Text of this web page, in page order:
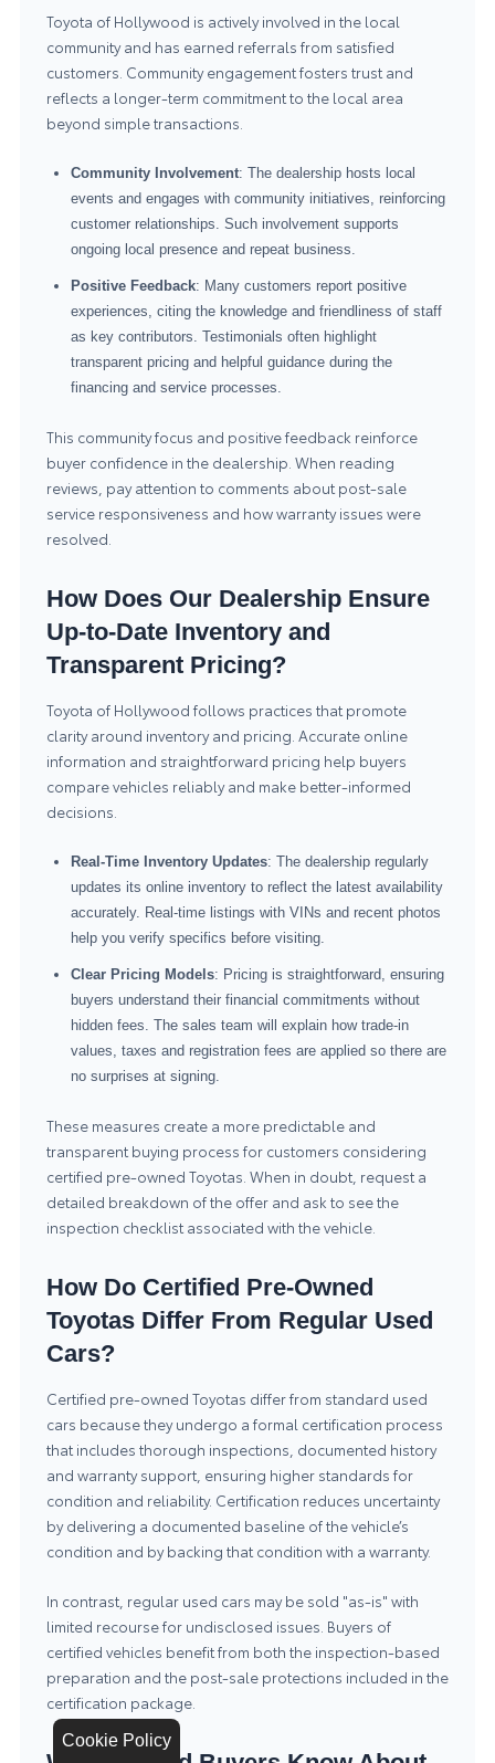
Cookie Policy
Toyota of Hollywood is actively involved in the local
community and has earned referrals from satisfied
customers. Community engagement fosters trust and
reflects a longer-term commitment to the local area
beyond simple transactions.
Community Involvement: The dealership hosts local
events and engages with community initiatives, reinforcing
customer relationships. Such involvement supports
ongoing local presence and repeat business.
Positive Feedback: Many customers report positive
experiences, citing the knowledge and friendliness of staff
as key contributors. Testimonials often highlight
transparent pricing and helpful guidance during the
financing and service processes.
This community focus and positive feedback reinforce
buyer confidence in the dealership. When reading
reviews, pay attention to comments about post-sale
service responsiveness and how warranty issues were
resolved.
How Does Our Dealership Ensure
Up-to-Date Inventory and
Transparent Pricing?
Toyota of Hollywood follows practices that promote
clarity around inventory and pricing. Accurate online
information and straightforward pricing help buyers
compare vehicles reliably and make better-informed
decisions.
Real-Time Inventory Updates: The dealership regularly
updates its online inventory to reflect the latest availability
accurately. Real-time listings with VINs and recent photos
help you verify specifics before visiting.
Clear Pricing Models: Pricing is straightforward, ensuring
buyers understand their financial commitments without
hidden fees. The sales team will explain how trade-in
values, taxes and registration fees are applied so there are
no surprises at signing.
These measures create a more predictable and
transparent buying process for customers considering
certified pre-owned Toyotas. When in doubt, request a
detailed breakdown of the offer and ask to see the
inspection checklist associated with the vehicle.
How Do Certified Pre-Owned
Toyotas Differ From Regular Used
Cars?
Certified pre-owned Toyotas differ from standard used
cars because they undergo a formal certification process
that includes thorough inspections, documented history
and warranty support, ensuring higher standards for
condition and reliability. Certification reduces uncertainty
by delivering a documented baseline of the vehicle’s
condition and by backing that condition with a warranty.
In contrast, regular used cars may be sold "as-is" with
limited recourse for undisclosed issues. Buyers of
certified vehicles benefit from both the inspection-based
preparation and the post-sale protections included in the
certification package.